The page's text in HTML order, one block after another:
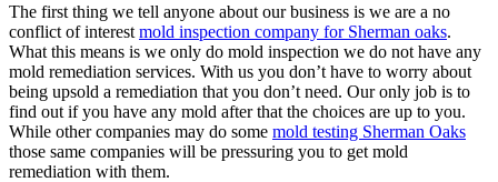
The first thing we tell anyone about our business is we are a no
conflict of interest mold inspection company for Sherman oaks.
What this means is we only do mold inspection we do not have any
mold remediation services. With us you don’t have to worry about
being upsold a remediation that you don’t need. Our only job is to
find out if you have any mold after that the choices are up to you.
While other companies may do some mold testing Sherman Oaks
those same companies will be pressuring you to get mold
remediation with them.